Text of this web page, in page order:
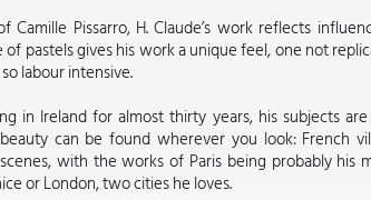
Camille Pissarro, H. Claude’s work reflects
pastels gives his work a unique feel, one not
labour intensive.
in Ireland for almost thirty years, his subjects
can be found wherever you look: French
with the works of Paris being probably his
or London, two cities he loves.